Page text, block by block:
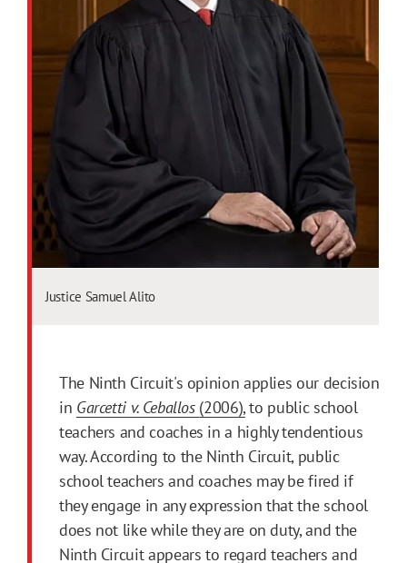
Justice Samuel Alito
The Ninth Circuit's opinion applies our decision
in Garcetti v. Ceballos (2006),to public school
teachers and coaches in a highly tendentious
way. According to the Ninth Circuit, public
school teachers and coaches may be fired if
they engage in any expression that the school
does not like while they are on duty, and the
Ninth Circuit appears to regard teachers and